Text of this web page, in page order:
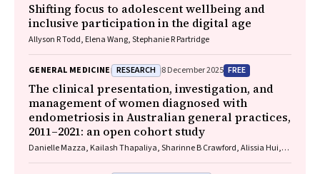
Shifting focus to adolescent wellbeing and
inclusive participation in the digital age
Allyson R Todd, Elena Wang, Stephanie R Partridge
GENERAL MEDICINE RESEARCH 8 December 2025 FREE
The clinical presentation, investigation, and
management of women diagnosed with
endometriosis in Australian general practices,
2011–2021: an open cohort study
Danielle Mazza, Kailash Thapaliya, Sharinne B Crawford, Alissia Hui,